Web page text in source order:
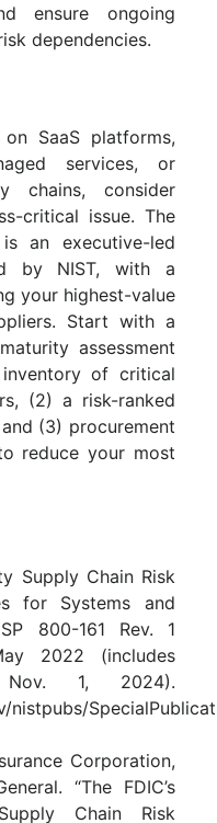
ensure ongoing
dependencies.
SaaS platforms,
services, or
chains, consider
critical issue. The
an executive-led
by NIST, with a
your highest-value
Start with a
assessment
of critical
(2) a risk-ranked
(3) procurement
reduce your most
Supply Chain Risk
for Systems and
800-161 Rev. 1
2022 (includes
1, 2024).
Corporation,
“The FDIC’s
Chain Risk